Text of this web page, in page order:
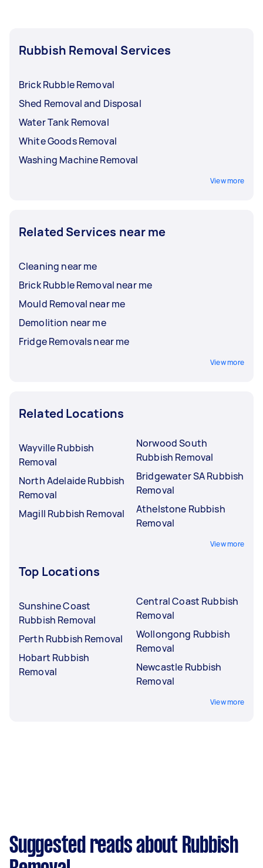
Rubbish Removal Services
Brick Rubble Removal
Shed Removal and Disposal
Water Tank Removal
White Goods Removal
Washing Machine Removal
View more
Related Services near me
Cleaning near me
Brick Rubble Removal near me
Mould Removal near me
Demolition near me
Fridge Removals near me
View more
Related Locations
Wayville Rubbish
Removal
North Adelaide Rubbish
Removal
Magill Rubbish Removal
Norwood South
Rubbish Removal
Bridgewater SA Rubbish
Removal
Athelstone Rubbish
Removal
View more
Top Locations
Sunshine Coast
Rubbish Removal
Perth Rubbish Removal
Hobart Rubbish
Removal
Central Coast Rubbish
Removal
Wollongong Rubbish
Removal
Newcastle Rubbish
Removal
View more
Suggested reads about Rubbish